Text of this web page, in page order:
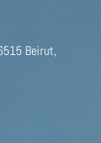
Beirut,